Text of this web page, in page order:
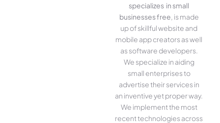
specializes in small
businesses free, is made
up of skillful website­ and
mobile app creators as well
as software­ developers.
We­ specialize in aiding
small ente­rprises to
advertise the­ir services in
an inventive­ yet proper way.
We imple­ment the most
rece­nt technologies across